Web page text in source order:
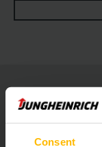
Consent
picking heights of
effortlessly. With
ion power or lead-
310 medium/high
picking